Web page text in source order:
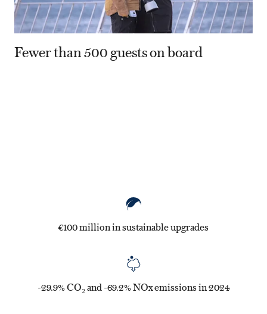
Fewer than 500 guests on board
€100 million in sustainable upgrades
-29.9% CO₂ and -69.2% NOx emissions in 2024